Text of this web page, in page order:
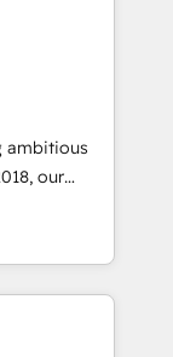
Web
SEO 搜尋
文教學、導
digital
and
ambitious
our
across
setup, data
for real
to